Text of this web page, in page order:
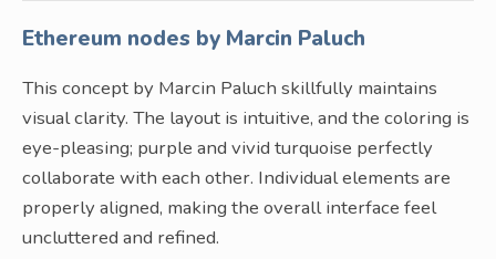
Ethereum nodes by Marcin Paluch
This concept by Marcin Paluch skillfully maintains
visual clarity. The layout is intuitive, and the coloring is
eye-pleasing; purple and vivid turquoise perfectly
collaborate with each other. Individual elements are
properly aligned, making the overall interface feel
uncluttered and refined.